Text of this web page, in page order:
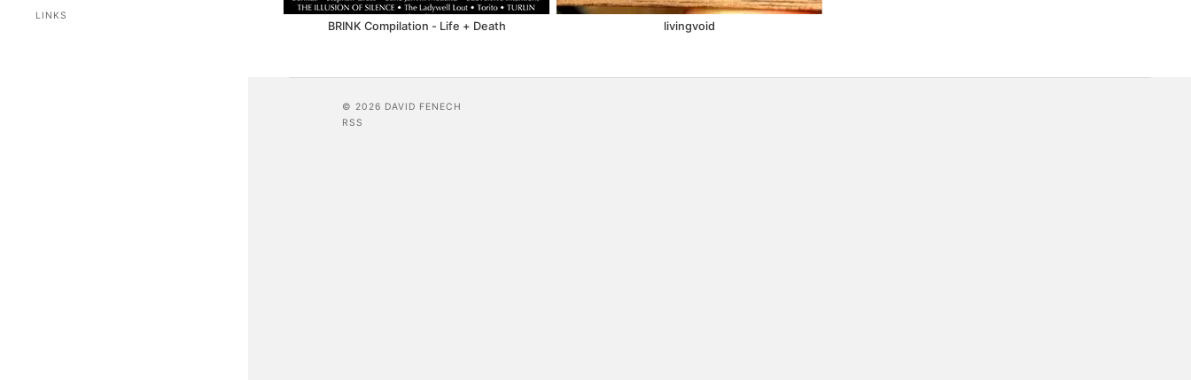
LINKS
BRINK Compilation - Life + Death livingvoid
© 2026 DAVID FENECH
RSS